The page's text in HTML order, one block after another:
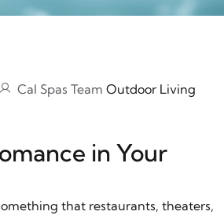
Cal Spas Team Outdoor Living
in Your
that restaurants, theaters,